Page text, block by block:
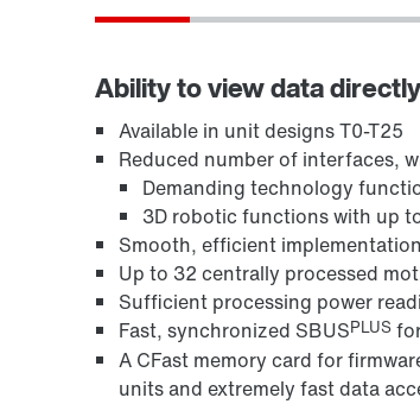
Ability to view data
Available in unit designs T0-T25
Reduced number of interfaces,
Demanding technology
3D robotic functions with up
Smooth, efficient
Up to 32 centrally processed
Sufficient processing power
Fast, synchronized SBUSPLUS
A CFast memory card for
units and extremely fast data